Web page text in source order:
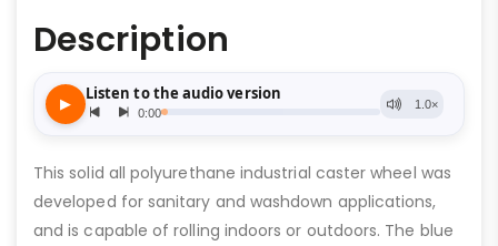
Description
This solid all polyurethane industrial caster wheel was
developed for sanitary and washdown applications,
and is capable of rolling indoors or outdoors. The blue